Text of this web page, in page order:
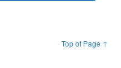
Top of Page ↑